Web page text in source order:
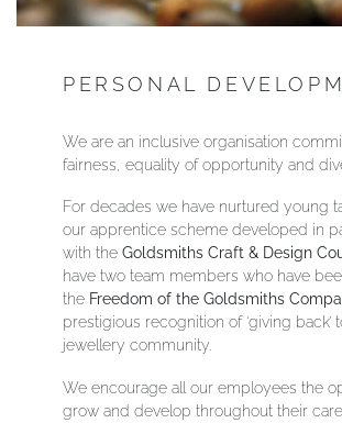
PERSONAL
We are an inclusive organisation
fairness, equality of opportunity and
For decades we have nurtured young
our apprentice scheme developed in
with the Goldsmiths Craft & Design
have two team members who have
the Freedom of the Goldsmiths
prestigious recognition of ‘giving back’
jewellery community.
We encourage all our employees the
grow and develop throughout their